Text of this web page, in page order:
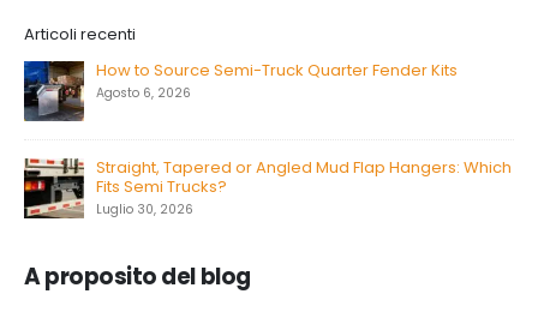
Articoli recenti
How to Source Semi-Truck Quarter Fender Kits
Agosto 6, 2026
Straight, Tapered or Angled Mud Flap Hangers: Which
Fits Semi Trucks?
Luglio 30, 2026
A proposito del blog